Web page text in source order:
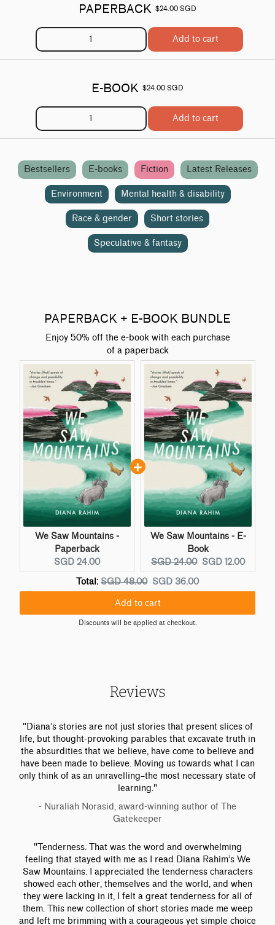
PAPERBACK $24.00 SGD
Add to cart
E-BOOK $24.00 SGD
Add to cart
Bestsellers E-books Fiction Latest Releases
Environment Mental health & disability
Race & gender Short stories
Speculative & fantasy
PAPERBACK + E-BOOK BUNDLE
Enjoy 50% off the e-book with each purchase
of a paperback
We Saw Mountains -
Paperback
C
u
e
SGD 24.00
We Saw Mountains - E-
Book
O
r
i
g
i
n
i
:
SGD 24.00 C
u
e
SGD 12.00
Total:O
r
g
c
e
SGD 48.00 D
i
s
c
d
r
i
c
e
SGD 36.00
Add to cart
Discounts will be applied at checkout.
Reviews
"Diana’s stories are not just stories that present slices of
life, but thought-provoking parables that excavate truth in
the absurdities that we believe, have come to believe and
have been made to believe. Moving us towards what I can
only think of as an unravelling–the most necessary state of
learning."
- Nuraliah Norasid, award-winning author of The
Gatekeeper
"Tenderness. That was the word and overwhelming
feeling that stayed with me as I read Diana Rahim’s We
Saw Mountains. I appreciated the tenderness characters
showed each other, themselves and the world, and when
they were lacking in it, I felt a great tenderness for all of
them. This new collection of short stories made me weep
and left me brimming with a courageous yet simple choice